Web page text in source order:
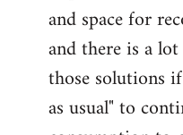
and space for
and there is a
those solutions
as usual" to